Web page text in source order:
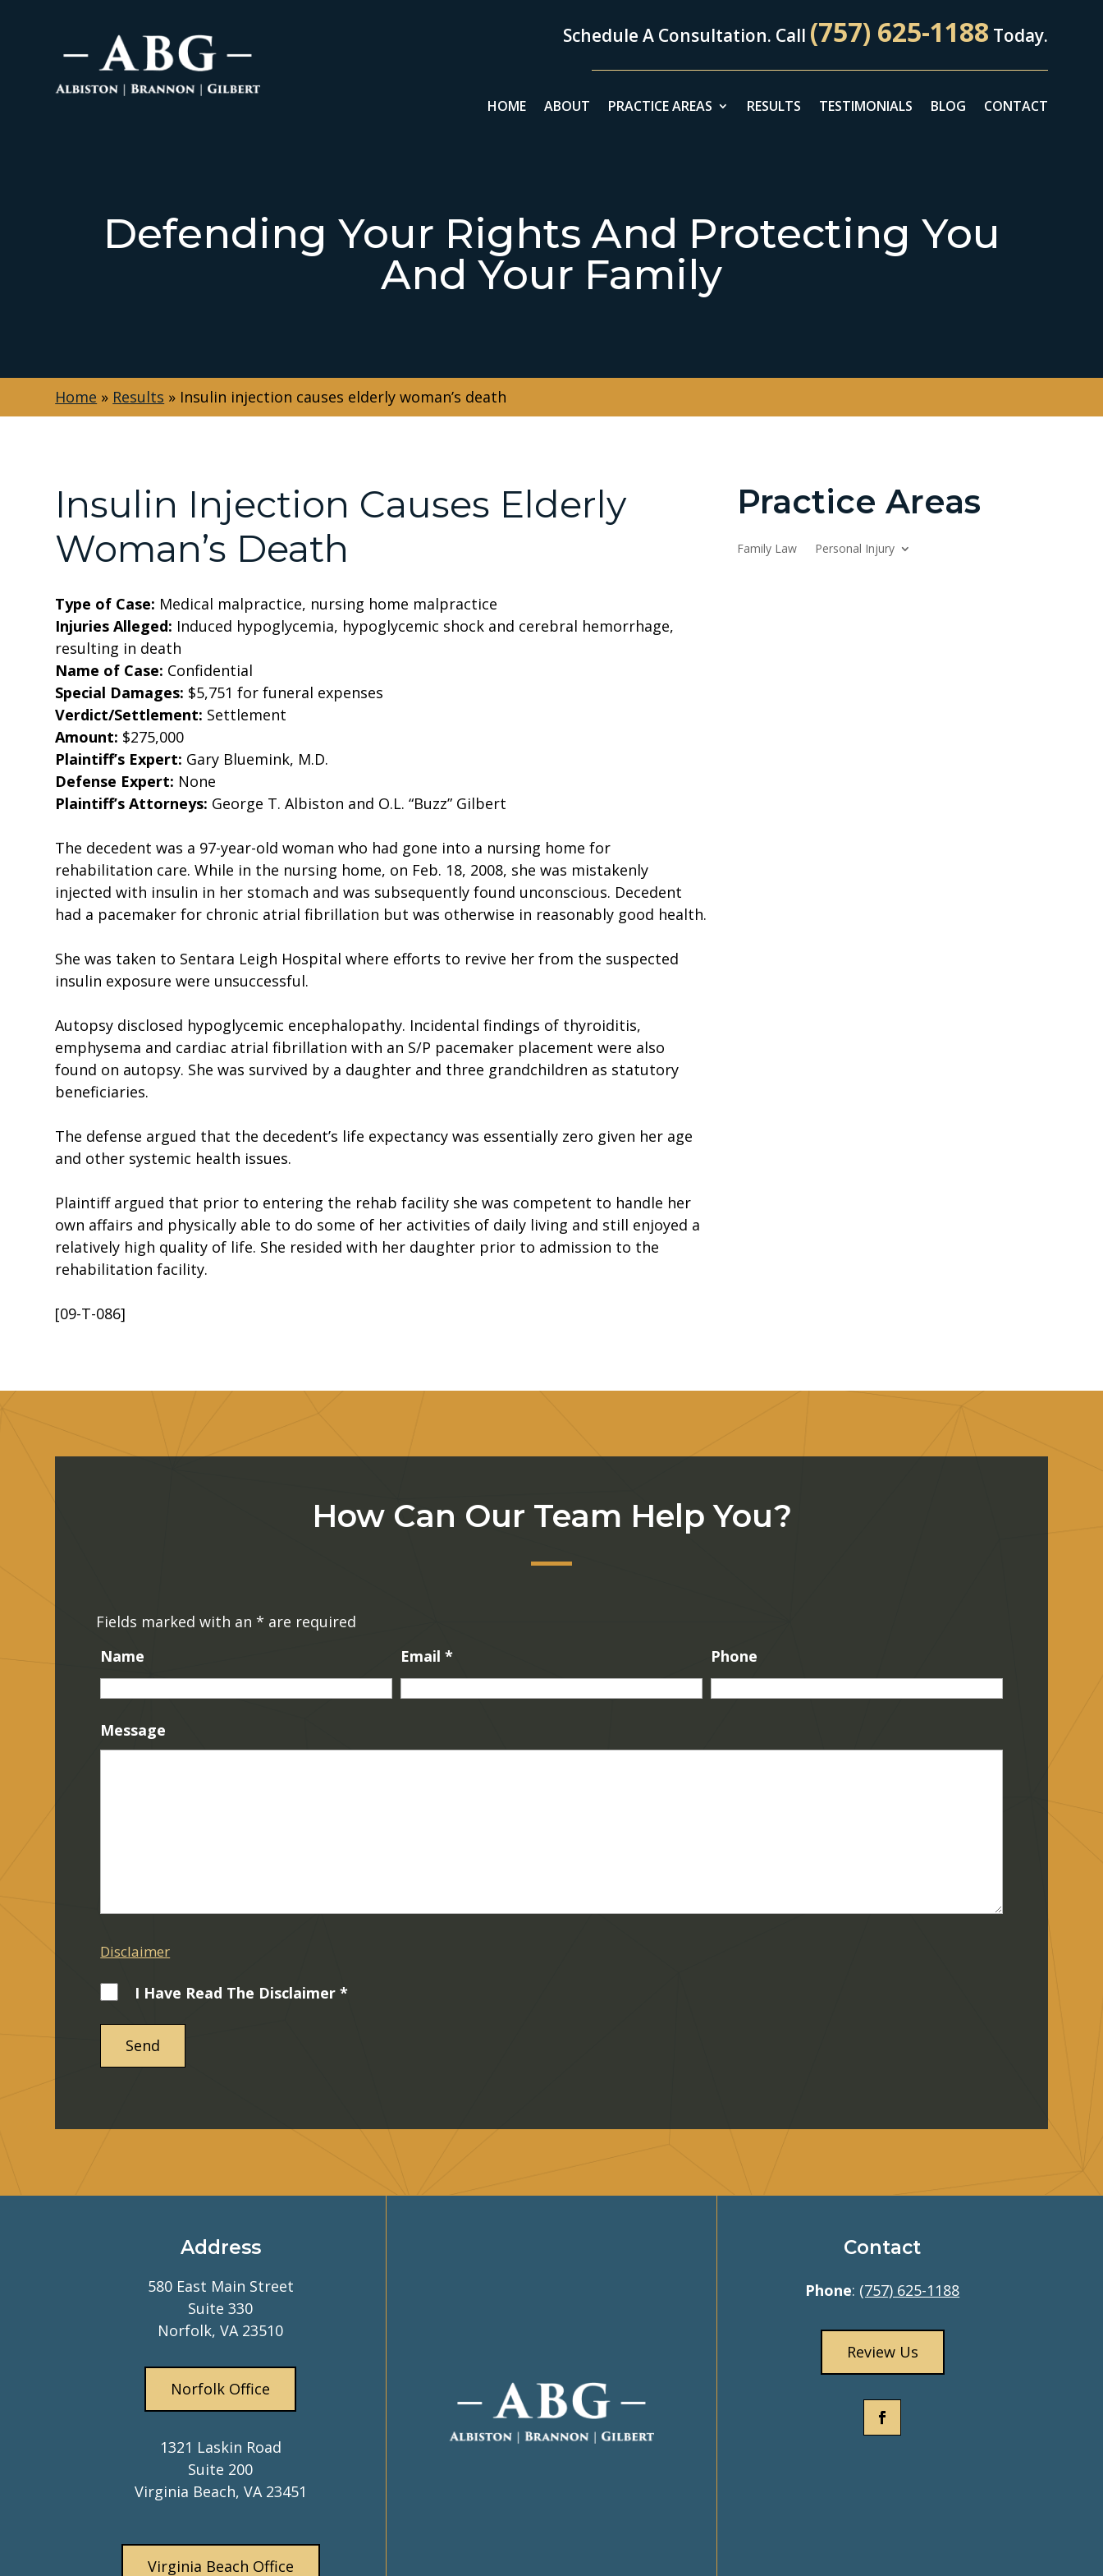
Schedule A Consultation. Call (757) 625-1188 Today.
HOME ABOUT PRACTICE AREAS RESULTS TESTIMONIALS BLOG CONTACT
Defending Your Rights And Protecting You
And Your Family
Home » Results » Insulin injection causes elderly woman’s death
Insulin Injection Causes Elderly
Woman’s Death
Type of Case: Medical malpractice, nursing home malpractice
Injuries Alleged: Induced hypoglycemia, hypoglycemic shock and cerebral hemorrhage,
resulting in death
Name of Case: Confidential
Special Damages: $5,751 for funeral expenses
Verdict/Settlement: Settlement
Amount: $275,000
Plaintiff’s Expert: Gary Bluemink, M.D.
Defense Expert: None
Plaintiff’s Attorneys: George T. Albiston and O.L. “Buzz” Gilbert
The decedent was a 97-year-old woman who had gone into a nursing home for
rehabilitation care. While in the nursing home, on Feb. 18, 2008, she was mistakenly
injected with insulin in her stomach and was subsequently found unconscious. Decedent
had a pacemaker for chronic atrial fibrillation but was otherwise in reasonably good health.
She was taken to Sentara Leigh Hospital where efforts to revive her from the suspected
insulin exposure were unsuccessful.
Autopsy disclosed hypoglycemic encephalopathy. Incidental findings of thyroiditis,
emphysema and cardiac atrial fibrillation with an S/P pacemaker placement were also
found on autopsy. She was survived by a daughter and three grandchildren as statutory
beneficiaries.
The defense argued that the decedent’s life expectancy was essentially zero given her age
and other systemic health issues.
Plaintiff argued that prior to entering the rehab facility she was competent to handle her
own affairs and physically able to do some of her activities of daily living and still enjoyed a
relatively high quality of life. She resided with her daughter prior to admission to the
rehabilitation facility.
[09-T-086]
Practice Areas
Family Law Personal Injury
How Can Our Team Help You?
Fields marked with an* are required
Name
Email* Phone
Message
Disclaimer
I Have Read The Disclaimer *
Address
580 East Main Street
Suite 330
Norfolk, VA 23510
Norfolk Office
1321 Laskin Road
Suite 200
Virginia Beach, VA 23451
Virginia Beach Office
Contact
Phone: (757) 625-1188
Review Us